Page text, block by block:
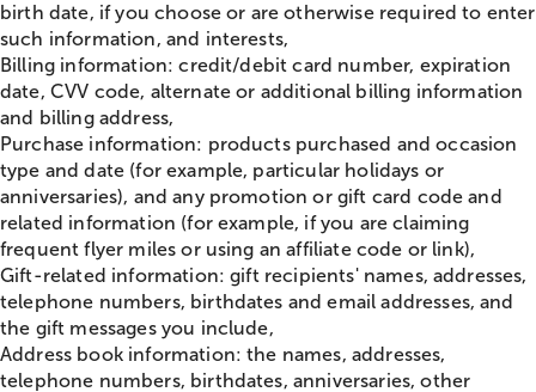
birth date, if you choose or are otherwise required to enter
such information, and interests,
Billing information: credit/debit card number, expiration
date, CVV code, alternate or additional billing information
and billing address,
Purchase information: products purchased and occasion
type and date (for example, particular holidays or
anniversaries), and any promotion or gift card code and
related information (for example, if you are claiming
frequent flyer miles or using an affiliate code or link),
Gift-related information: gift recipients' names, addresses,
telephone numbers, birthdates and email addresses, and
the gift messages you include,
Address book information: the names, addresses,
telephone numbers, birthdates, anniversaries, other